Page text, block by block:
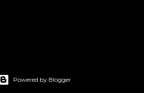
Powered by Blogger